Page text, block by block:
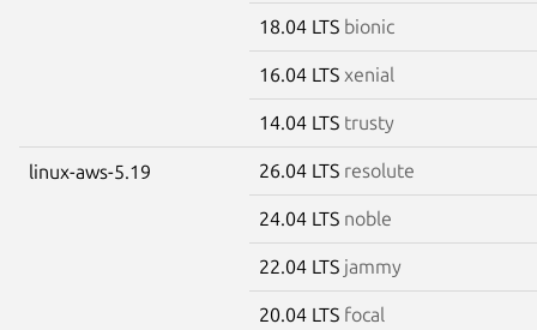
18.04 LTS bionic
16.04 LTS xenial
14.04 LTS trusty
linux-aws-5.19 26.04 LTS resolute
24.04 LTS noble
22.04 LTS jammy
20.04 LTS focal